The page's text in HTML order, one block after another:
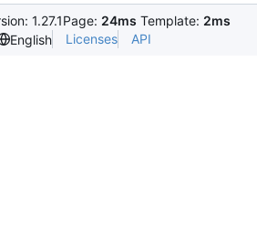
1.27.1Page: 24ms Template: 2ms
English Licenses API